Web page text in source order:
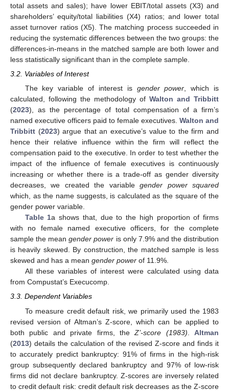
total assets and sales); have lower EBIT/total assets (X3) and
shareholders’ equity/total liabilities (X4) ratios; and lower total
asset turnover ratios (X5). The matching process succeeded in
reducing the systematic differences between the two groups: the
differences-in-means in the matched sample are both lower and
less statistically significant than in the complete sample.
3.2. Variables of Interest
The key variable of interest is gender power, which is
calculated, following the methodology of Walton and Tribbitt
(2023), as the percentage of total compensation of a firm’s
named executive officers paid to female executives. Walton and
Tribbitt (2023) argue that an executive’s value to the firm and
hence their relative influence within the firm will reflect the
compensation paid to the executive. In order to test whether the
impact of the influence of female executives is continuously
increasing or whether there is a trade-off as gender diversity
decreases, we created the variablegender power squared
which, as the name suggests, is calculated as the square of the
gender power variable.
Table 1a shows that, due to the high proportion of firms
with no female named executive officers, for the complete
sample the meangender power is only 7.9% and the distribution
is heavily skewed. By construction, the matched sample is less
skewed and has a mean gender power of 11.9%.
All these variables of interest were calculated using data
from Compustat’s Execucomp.
3.3. Dependent Variables
To measure credit default risk, we primarily used the 1983
revised version of Altman’s Z-score, which can be applied to
both public and private firms, theZ’-score (1983)
Altman
(2013) details the calculation of the revised Z-score and finds it
to accurately predict bankruptcy: 91% of firms in the high-risk
group subsequently declared bankruptcy and 97% of low-risk
firms did not declare bankruptcy. Z-scores are inversely related
to credit default risk: credit default risk decreases as the Z-score